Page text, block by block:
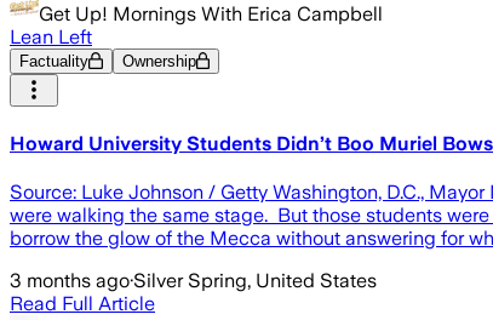
Get Up! Mornings With Erica Campbell
Lean Left
Factuality Ownership
Howard University Students Didn’t Boo Muriel
Source: Luke Johnson / Getty Washington, D.C.,
were walking the same stage. But those students
borrow the glow of the Mecca without answering for
3 months ago·Silver Spring, United States
Read Full Article